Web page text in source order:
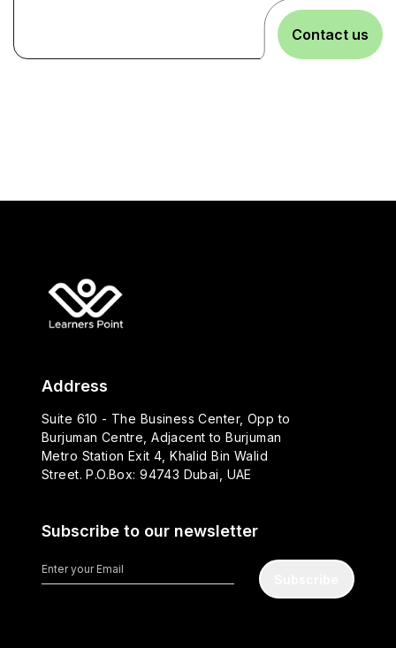
Contact us
Address
Suite 610 - The Business Center, Opp to
Burjuman Centre, Adjacent to Burjuman
Metro Station Exit 4, Khalid Bin Walid
Street. P.O.Box: 94743 Dubai, UAE
Subscribe to our newsletter